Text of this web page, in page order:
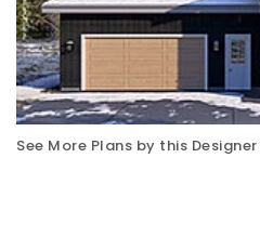
See More Plans by this Designer